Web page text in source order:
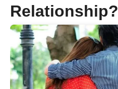
Relationship?